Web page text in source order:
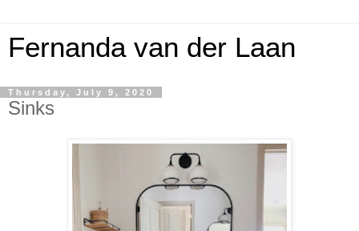
Fernanda van der Laan
Thursday, July 9, 2020
Sinks